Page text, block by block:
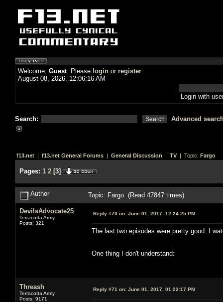
Welcome, Guest. Please login or register.
August 08, 2026, 12:06:16 AM
Login with
Search: Advanced
f13.net | f13.net General Forums | General Discussion | TV | Topic: Fargo
Pages: 1 2 [3]
Author Topic: Fargo (Read 47847 times)
DevilsAdvocate25
Terracotta Army
Posts: 321
Reply #70 on: June 01, 2017, 12:24:25 PM
The last two episodes were pretty good. I
One thing I don't understand:
Threash
Terracotta Army
Posts: 9171
Reply #71 on: June 01, 2017, 01:22:17 PM